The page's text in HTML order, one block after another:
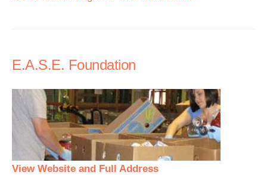
E.A.S.E. Foundation
View Website and Full Address